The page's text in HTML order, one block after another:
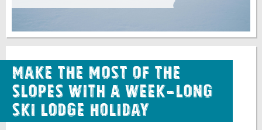
Make the Most of the
Slopes with a Week-Long
Ski Lodge Holiday